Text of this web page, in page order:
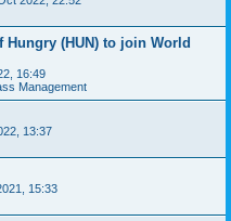
(HUN) to join World
16:49
Management
13:37
15:33